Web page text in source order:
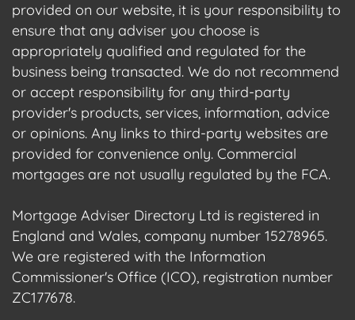
provided on our website, it is your responsibility to
ensure that any adviser you choose is
appropriately qualified and regulated for the
business being transacted. We do not recommend
or accept responsibility for any third-party
provider's products, services, information, advice
or opinions. Any links to third-party websites are
provided for convenience only. Commercial
mortgages are not usually regulated by the FCA.
Mortgage Adviser Directory Ltd is registered in
England and Wales, company number 15278965.
We are registered with the Information
Commissioner's Office (ICO), registration number
ZC177678.